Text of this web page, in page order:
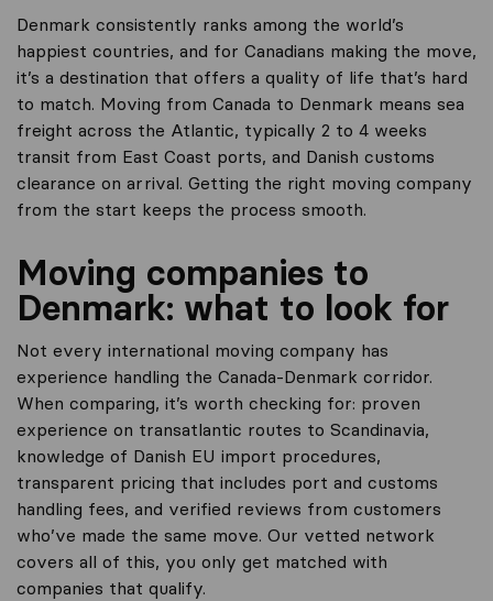
Denmark consistently ranks among the world’s
happiest countries, and for Canadians making the move,
it’s a destination that offers a quality of life that’s hard
to match. Moving from Canada to Denmark means sea
freight across the Atlantic, typically 2 to 4 weeks
transit from East Coast ports, and Danish customs
clearance on arrival. Getting the right moving company
from the start keeps the process smooth.
Moving companies to
Denmark: what to look for
Not every international moving company has
experience handling the Canada-Denmark corridor.
When comparing, it’s worth checking for: proven
experience on transatlantic routes to Scandinavia,
knowledge of Danish EU import procedures,
transparent pricing that includes port and customs
handling fees, and verified reviews from customers
who’ve made the same move. Our vetted network
covers all of this, you only get matched with
companies that qualify.